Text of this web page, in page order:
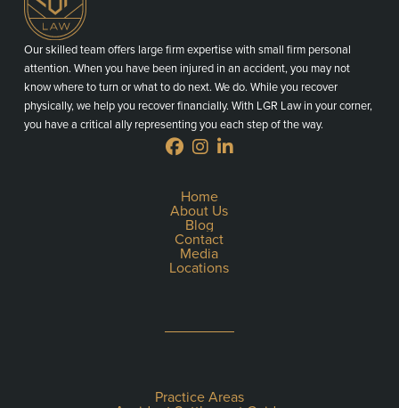
Our skilled team offers large firm expertise with small firm personal
attention. When you have been injured in an accident, you may not
know where to turn or what to do next. We do. While you recover
physically, we help you recover financially. With LGR Law in your corner,
you have a critical ally representing you each step of the way.
Home
About Us
Blog
Contact
Media
Locations
Practice Areas